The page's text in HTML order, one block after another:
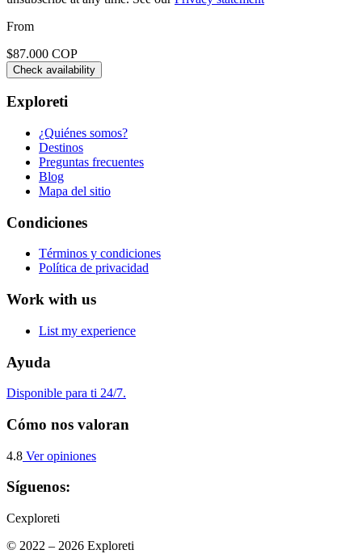
From
$87.000 COP
Check availability
Exploreti
¿Quiénes somos?
Destinos
Preguntas frecuentes
Blog
Mapa del sitio
Condiciones
Términos y condiciones
Política de privacidad
Work with us
List my experience
Ayuda
Disponible para ti 24/7.
Cómo nos valoran
4.8 Ver opiniones
Síguenos:
Cexploreti
© 2022 – 2026 Exploreti